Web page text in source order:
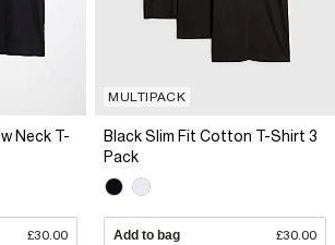
Neck T-
£30.00
MULTIPACK
Black Slim Fit Cotton T-Shirt 3
Pack
Add to bag £30.00